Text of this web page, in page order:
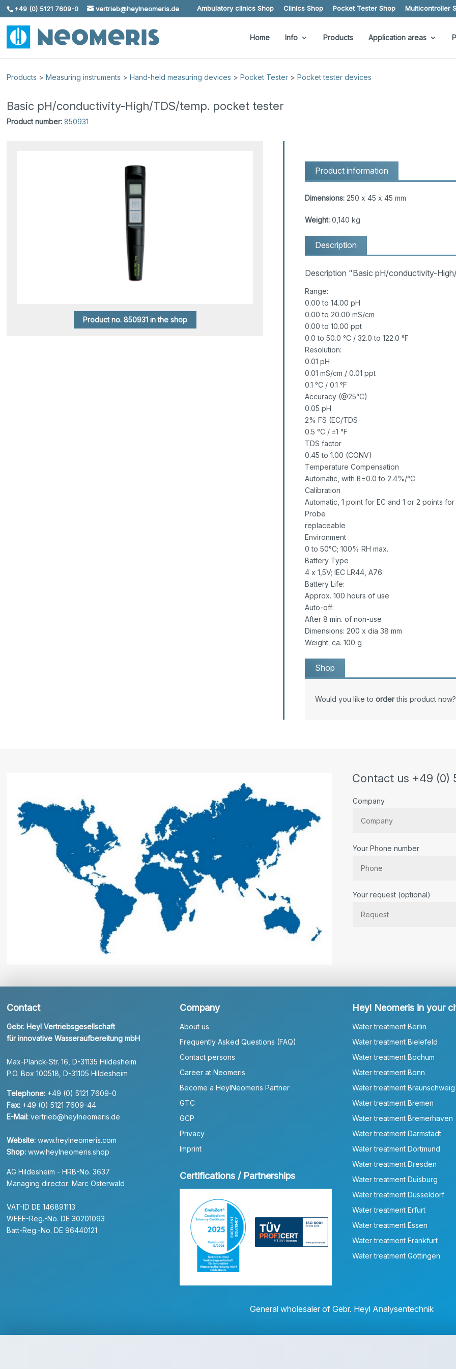
Skip To Content
+49 (0) 5121 7609-0 vertrieb@heylneomeris.de Ambulatory clinics Shop Clinics Shop Pocket Tester Shop Multicontroller
Home Info Products Application areas
Products >Measuring instruments >Hand-held measuring devices >Pocket Tester >Pocket tester devices
Basic pH/conductivity-High/TDS/temp. pocket tester
Product number: 850931
Product no. 850931 in the shop
Product information
Dimensions:250 x 45 x 45 mm
Weight:0,140 kg
Description
Description "Basic pH/conductivity-
Range:
0.00 to 14.00 pH
0.00 to 20.00 mS/cm
0.00 to 10.00 ppt
0.0 to 50.0 °C / 32.0 to 122.0 °F
Resolution:
0.01 pH
0.01 mS/cm / 0.01 ppt
0.1 °C / 0.1 °F
Accuracy (@25°C)
0.05 pH
2% FS (EC/TDS
0.5 °C / ±1 °F
TDS factor
0.45 to 1.00 (CONV)
Temperature Compensation
Automatic, with ß=0.0 to 2.4%/°C
Calibration
Automatic, 1 point for EC and 1 or 2 points for
Probe
replaceable
Environment
0 to 50°C; 100% RH max.
Battery Type
4 x 1,5V; IEC LR44, A76
Battery Life:
Approx. 100 hours of use
Auto-off:
After 8 min. of non-use
Dimensions: 200 x dia 38 mm
Weight: ca. 100 g
Shop
Would you like to orderthis product now?
Contact us +49 (0)
Company
Your Phone number
Your request (optional)
Contact
Gebr. Heyl Vertriebsgesellschaft
für innovative Wasseraufbereitung mbH
Max-Planck-Str. 16, D-31135 Hildesheim
P.O. Box 100518, D-31105 Hildesheim
Telephone: +49 (0) 5121 7609-0
Fax: +49 (0) 5121 7609-44
E-Mail: vertrieb@heylneomeris.de
Website: www.heylneomeris.com
Shop: www.heylneomeris.shop
AG Hildesheim - HRB-No. 3637
Managing director: Marc Osterwald
VAT-ID DE 146891113
WEEE-Reg.-No. DE 30201093
Batt-Reg.-No. DE 96440121
Company
About us
Frequently Asked Questions (FAQ)
Contact persons
Career at Neomeris
Become a HeylNeomeris Partner
GTC
GCP
Privacy
Imprint
Certifications / Partnerships
Heyl Neomeris in your
Water treatment Berlin
Water treatment Bielefeld
Water treatment Bochum
Water treatment Bonn
Water treatment Braunschweig
Water treatment Bremen
Water treatment Bremerhaven
Water treatment Darmstadt
Water treatment Dortmund
Water treatment Dresden
Water treatment Duisburg
Water treatment Düsseldorf
Water treatment Erfurt
Water treatment Essen
Water treatment Frankfurt
Water treatment Göttingen
General wholesaler of Gebr. Heyl Analysentechnik